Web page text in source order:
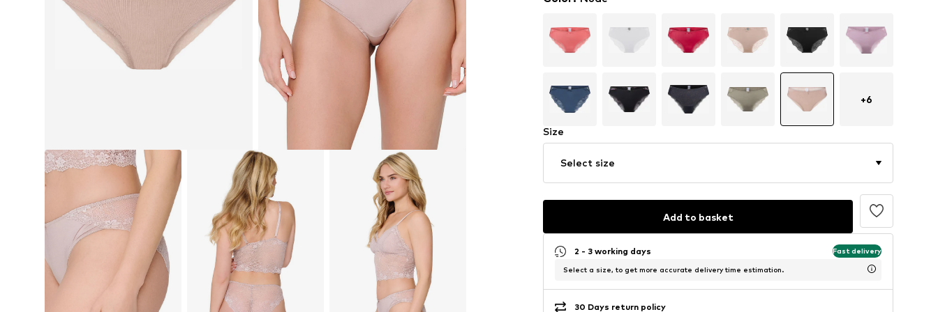
+6
Size
Select size
Add to basket
2 - 3 working days Fast delivery
Select a size, to get more accurate delivery time estimation.
30 Days return policy